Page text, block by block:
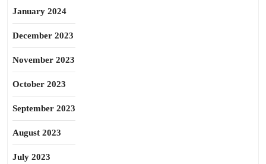
January 2024
December 2023
November 2023
October 2023
September 2023
August 2023
July 2023